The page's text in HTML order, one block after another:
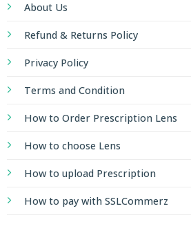
About Us
Refund & Returns Policy
Privacy Policy
Terms and Condition
How to Order Prescription Lens
How to choose Lens
How to upload Prescription
How to pay with SSLCommerz